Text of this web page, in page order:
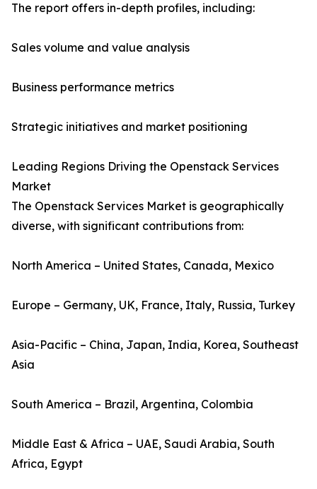
The report offers in-depth profiles, including:
Sales volume and value analysis
Business performance metrics
Strategic initiatives and market positioning
Leading Regions Driving the Openstack Services
Market
The Openstack Services Market is geographically
diverse, with significant contributions from:
North America – United States, Canada, Mexico
Europe – Germany, UK, France, Italy, Russia, Turkey
Asia-Pacific – China, Japan, India, Korea, Southeast
Asia
South America – Brazil, Argentina, Colombia
Middle East & Africa – UAE, Saudi Arabia, South
Africa, Egypt